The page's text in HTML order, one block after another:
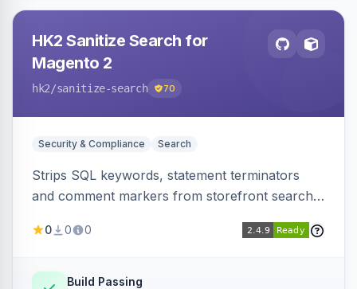
HK2 Sanitize Search for
Magento 2
hk2/sanitize-search 70
Security & Compliance Search
Strips SQL keywords, statement terminators
and comment markers from storefront search
in-depth layer, logging every sanitization event
0 0 0
Build Passing